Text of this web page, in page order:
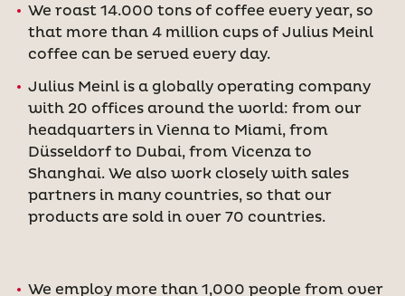
We roast 14.000 tons of coffee every year, so
that more than 4 million cups of Julius Meinl
coffee can be served every day.
Julius Meinl is a globally operating company
with 20 offices around the world: from our
headquarters in Vienna to Miami, from
Düsseldorf to Dubai, from Vicenza to
Shanghai. We also work closely with sales
partners in many countries, so that our
products are sold in over 70 countries.
We employ more than 1,000 people from over